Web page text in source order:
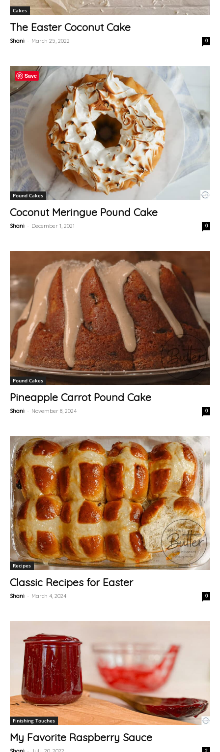
Cakes
The Easter Coconut Cake
Shani - March 25, 2022 0
Pound Cakes
Coconut Meringue Pound Cake
Shani - December 1, 2021 0
Pound Cakes
Pineapple Carrot Pound Cake
Shani - November 8, 2024 0
Recipes
Classic Recipes for Easter
Shani - March 4, 2024 0
Finishing Touches
My Favorite Raspberry Sauce
Save